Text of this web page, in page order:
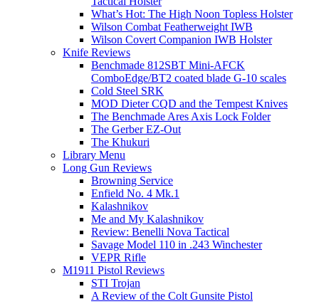
What’s Hot: The High Noon Topless Holster
Wilson Combat Featherweight IWB
Wilson Covert Companion IWB Holster
Knife Reviews
Benchmade 812SBT Mini-AFCK
ComboEdge/BT2 coated blade G-10 scales
Cold Steel SRK
MOD Dieter CQD and the Tempest Knives
The Benchmade Ares Axis Lock Folder
The Gerber EZ-Out
The Khukuri
Library Menu
Long Gun Reviews
Browning Service
Enfield No. 4 Mk.1
Kalashnikov
Me and My Kalashnikov
Review: Benelli Nova Tactical
Savage Model 110 in .243 Winchester
VEPR Rifle
M1911 Pistol Reviews
STI Trojan
A Review of the Colt Gunsite Pistol